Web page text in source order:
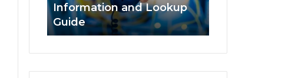
Information and Lookup
Guide